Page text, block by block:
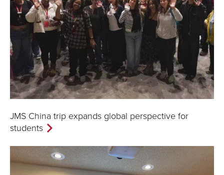
JMS China trip expands global perspective for
students